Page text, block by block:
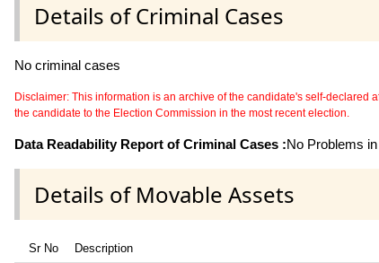
Details of Criminal Cases
No criminal cases
Disclaimer: This information is an archive of the candidate's self-declared
the candidate to the Election Commission in the most recent election.
Data Readability Report of Criminal Cases :No Problems
Details of Movable Assets
Sr No Description